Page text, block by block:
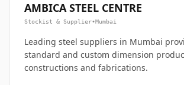
AMBICA STEEL CENTRE
Stockist & Supplier•Mumbai
Leading steel suppliers in Mumbai
standard and custom dimension
constructions and fabrications.